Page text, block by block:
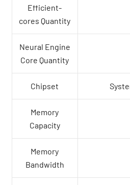
Efficient-
cores Quantity
Neural Engine
Core Quantity
Chipset
Memory
Capacity
Memory
Bandwidth